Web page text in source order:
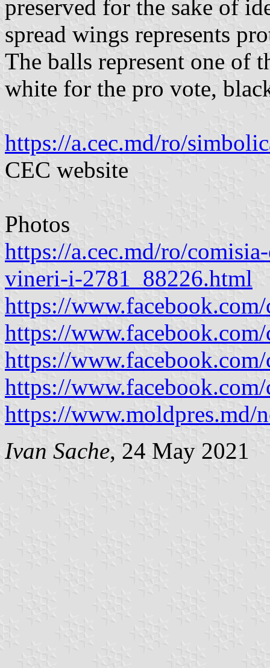
preserved for the sake of
spread wings represents
The balls represent one of
white for the pro vote,
https://a.cec.md/ro/
CEC website
Photos
https://a.cec.md/ro/
vineri-i-2781_88226.html
https://
https://
https://
https://
https://www.moldpres.md/
Ivan Sache, 24 May 2021